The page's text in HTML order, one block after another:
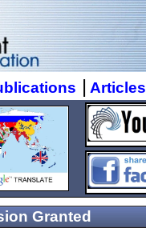
| Articles
Granted